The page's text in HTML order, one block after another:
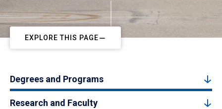
EXPLORE THIS PAGE
Degrees and Programs
Research and Faculty